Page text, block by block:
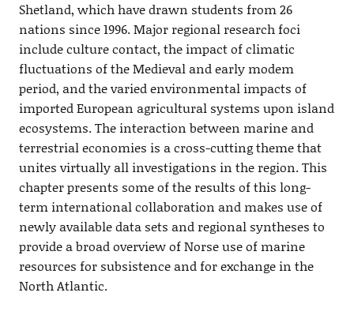
Shetland, which have drawn students from 26
nations since 1996. Major regional research foci
include culture contact, the impact of climatic
fluctuations of the Medieval and early modem
period, and the varied environmental impacts of
imported European agricultural systems upon island
ecosystems. The interaction between marine and
terrestrial economies is a cross-cutting theme that
unites virtually all investigations in the region. This
chapter presents some of the results of this long-
term international collaboration and makes use of
newly available data sets and regional syntheses to
provide a broad overview of Norse use of marine
resources for subsistence and for exchange in the
North Atlantic.